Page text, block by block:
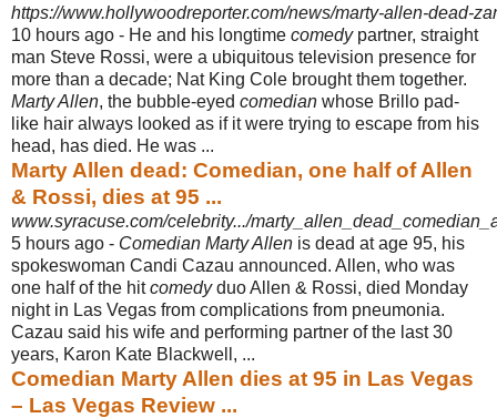
https://www.hollywoodreporter.com/news/marty-allen-dead-
10 hours ago - He and his longtime comedypartner, straight
man Steve Rossi, were a ubiquitous television presence for
more than a decade; Nat King Cole brought them together.
Marty Allen, the bubble-eyed comedian whose Brillo pad-
like hair always looked as if it were trying to escape from his
head, has died. He was ...
Marty Allen dead: Comedian, one half of Allen
& Rossi, dies at 95 ...
www.syracuse.com/celebrity.../
5 hours ago - Comedian Marty Allen is dead at age 95, his
spokeswoman Candi Cazau announced. Allen, who was
one half of the hitcomedyduo Allen & Rossi, died Monday
night in Las Vegas from complications from pneumonia.
Cazau said his wife and performing partner of the last 30
years, Karon Kate Blackwell, ...
Comedian Marty Allen dies at 95 in Las Vegas
– Las Vegas Review ...